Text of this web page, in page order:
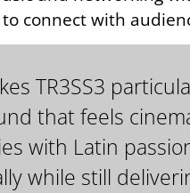
connect with
TR3SS3
that feels
with Latin
while still